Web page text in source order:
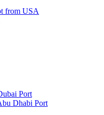
from USA
Port
Dhabi Port